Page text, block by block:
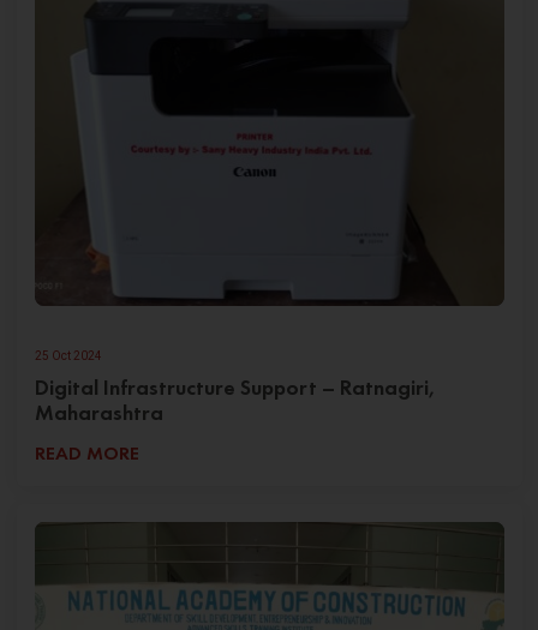
25 Oct 2024
Digital Infrastructure Support – Ratnagiri,
Maharashtra
READ MORE